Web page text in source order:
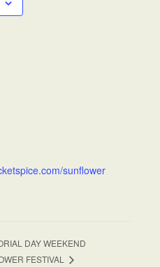
sunflower
DAY WEEKEND
FESTIVAL